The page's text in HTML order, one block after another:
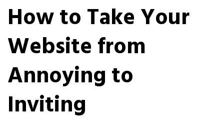
How to Take Your
Website from
Annoying to
Inviting